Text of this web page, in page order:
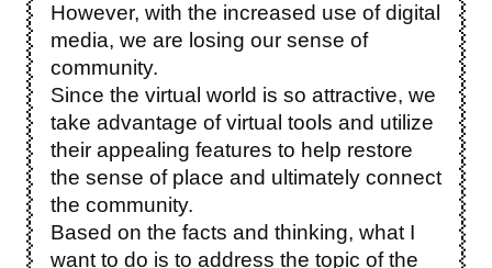
However, with the increased use of digital
media, we are losing our sense of
community.
Since the virtual world is so attractive, we
take advantage of virtual tools and utilize
their appealing features to help restore
the sense of place and ultimately connect
the community.
Based on the facts and thinking, what I
want to do is to address the topic of the